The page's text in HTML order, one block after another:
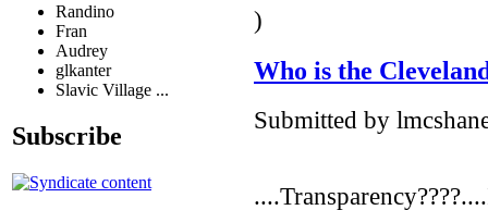
Randino
Fran
Audrey
glkanter
Slavic Village ...
Subscribe
)
Who is the
Submitted by